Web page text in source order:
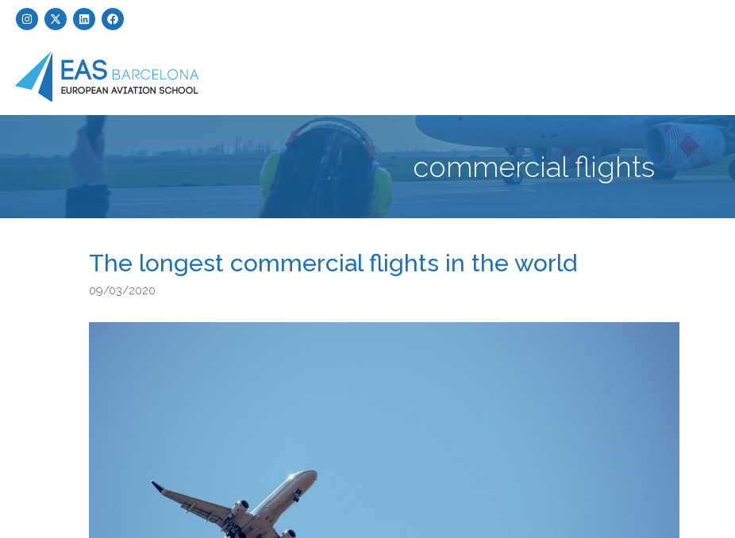
commercial flights
The longest commercial flights in the world
09/03/2020